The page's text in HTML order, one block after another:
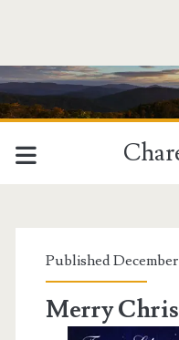
Video</
Published December
Merry